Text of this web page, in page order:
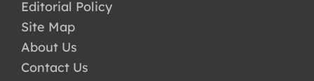
Editorial Policy
Site Map
About Us
Contact Us